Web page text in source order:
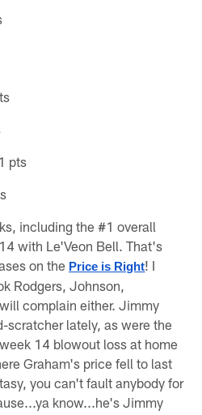
pts
including the #1 overall
with Le'Veon Bell. That's
on the Price is Right! I
Rodgers, Johnson,
complain either. Jimmy
scratcher lately, as were the
14 blowout loss at home
Graham's price fell to last
you can't fault anybody for
know...he's Jimmy